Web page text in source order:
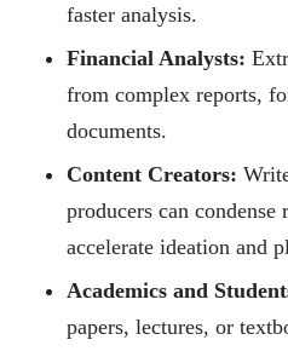
faster analysis.
Financial Analysts:
from complex reports,
documents.
Content Creators:
producers can condense
accelerate ideation and
Academics and
papers, lectures, or